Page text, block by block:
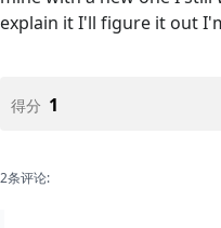
explain it I'll figure it out
得分 1
2条评论: